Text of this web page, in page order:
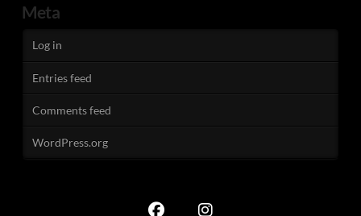
Meta
Log in
Entries feed
Comments feed
WordPress.org